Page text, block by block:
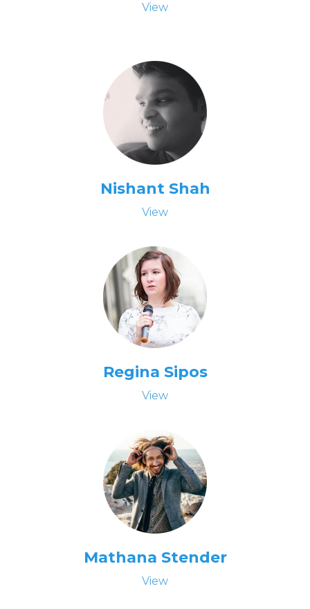
View
Nishant Shah
View
Regina Sipos
View
Mathana Stender
View